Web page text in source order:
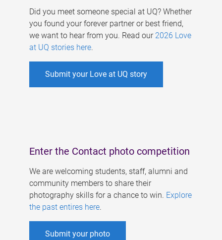
Did you meet someone special at UQ? Whether
you found your forever partner or best friend,
we want to hear from you. Read our 2026 Love
at UQ stories here.
Submit your Love at UQ story
Enter the Contact photo competition
We are welcoming students, staff, alumni and
community members to share their
photography skills for a chance to win. Explore
the past entires here.
Submit your photo